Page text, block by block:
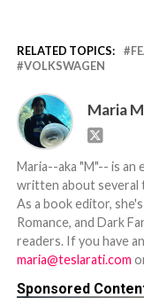
RELATED TOPICS:
VOLKSWAGEN
Maria
Maria--aka "M"-- is an
written about several
As a book editor,
Romance, and Dark
readers. If you have
maria@teslarati.com
Sponsored